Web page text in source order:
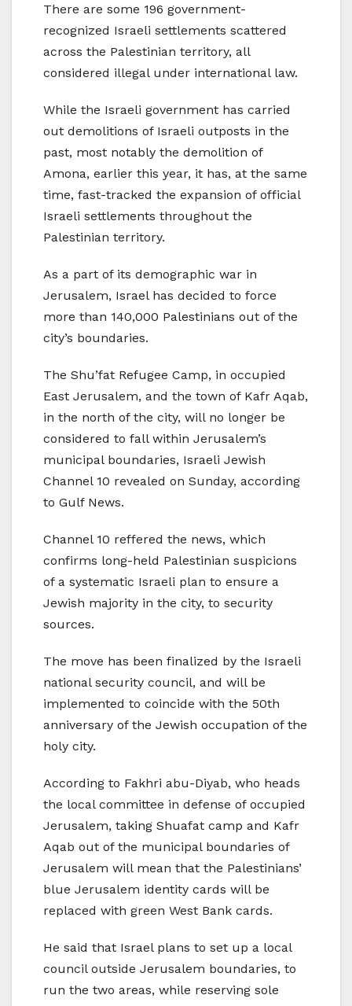
There are some 196 government-
recognized Israeli settlements scattered
across the Palestinian territory, all
considered illegal under international law.
While the Israeli government has carried
out demolitions of Israeli outposts in the
past, most notably the demolition of
Amona, earlier this year, it has, at the same
time, fast-tracked the expansion of official
Israeli settlements throughout the
Palestinian territory.
As a part of its demographic war in
Jerusalem, Israel has decided to force
more than 140,000 Palestinians out of the
city’s boundaries.
The Shu’fat Refugee Camp, in occupied
East Jerusalem, and the town of Kafr Aqab,
in the north of the city, will no longer be
considered to fall within Jerusalem’s
municipal boundaries, Israeli Jewish
Channel 10 revealed on Sunday, according
to Gulf News.
Channel 10 reffered the news, which
confirms long-held Palestinian suspicions
of a systematic Israeli plan to ensure a
Jewish majority in the city, to security
sources.
The move has been finalized by the Israeli
national security council, and will be
implemented to coincide with the 50th
anniversary of the Jewish occupation of the
holy city.
According to Fakhri abu-Diyab, who heads
the local committee in defense of occupied
Jerusalem, taking Shuafat camp and Kafr
Aqab out of the municipal boundaries of
Jerusalem will mean that the Palestinians’
blue Jerusalem identity cards will be
replaced with green West Bank cards.
He said that Israel plans to set up a local
council outside Jerusalem boundaries, to
run the two areas, while reserving sole